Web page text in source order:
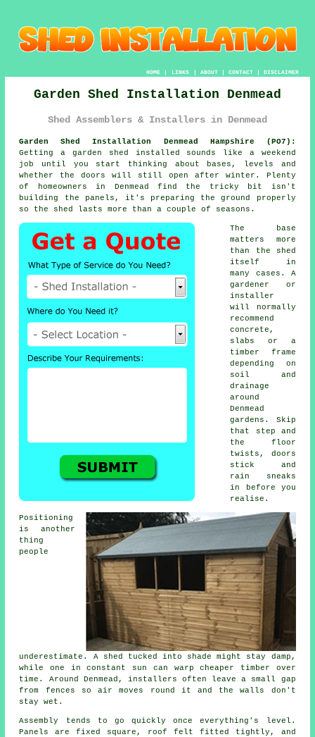
HOME| LINKS | ABOUT| CONTACT| DISCLAIMER
Garden Shed Installation Denmead
Shed Assemblers & Installers in Denmead
Garden Shed Installation Denmead Hampshire (PO7):
Getting a garden shed installed sounds like a weekend
job until you start thinking about bases, levels and
whether the doors will still open after winter. Plenty
of homeowners in Denmead find the tricky bit isn't
building the panels, it's preparing the ground properly
so the shed lasts more than a couple of seasons.
The base
matters more
than the shed
itself in
many cases. A
gardener or
installer
will normally
recommend
concrete,
slabs or a
timber frame
depending on
soil and
drainage
around
Denmead
gardens. Skip
that step and
the floor
twists, doors
stick and
rain sneaks
in before you
realise.
Positioning
is another
thing
people
underestimate. A shed tucked into shade might stay damp,
while one in constant sun can warp cheaper timber over
time. Around Denmead, installers often leave a small gap
from fences so air moves round it and the walls don't
stay wet.
Assembly tends to go quickly once everything's level.
Panels are fixed square, roof felt fitted tightly, and